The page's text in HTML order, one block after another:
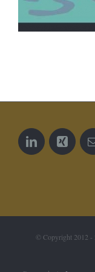
© Copyright 2012 -